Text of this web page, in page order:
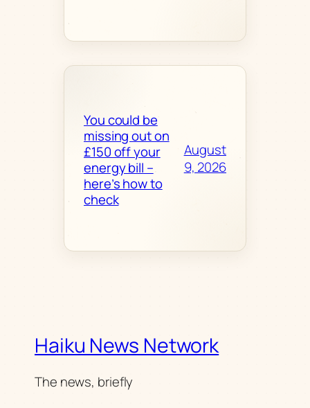
You could be
missing out on
£150 off your
energy bill –
here’s how to
check
August
9, 2026
Haiku News Network
The news, briefly